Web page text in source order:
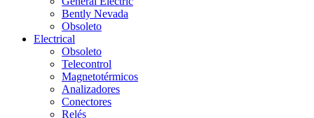
Bently Nevada
Obsoleto
Electrical
Obsoleto
Telecontrol
Magnetotérmicos
Analizadores
Conectores
Relés